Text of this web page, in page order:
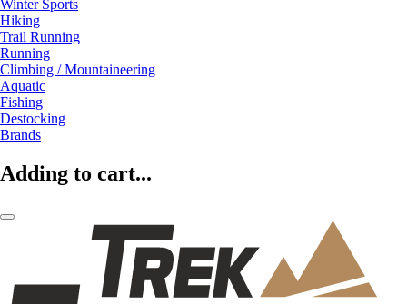
Winter Sports
Hiking
Trail Running
Running
Climbing / Mountaineering
Aquatic
Fishing
Destocking
Brands
Adding to cart...